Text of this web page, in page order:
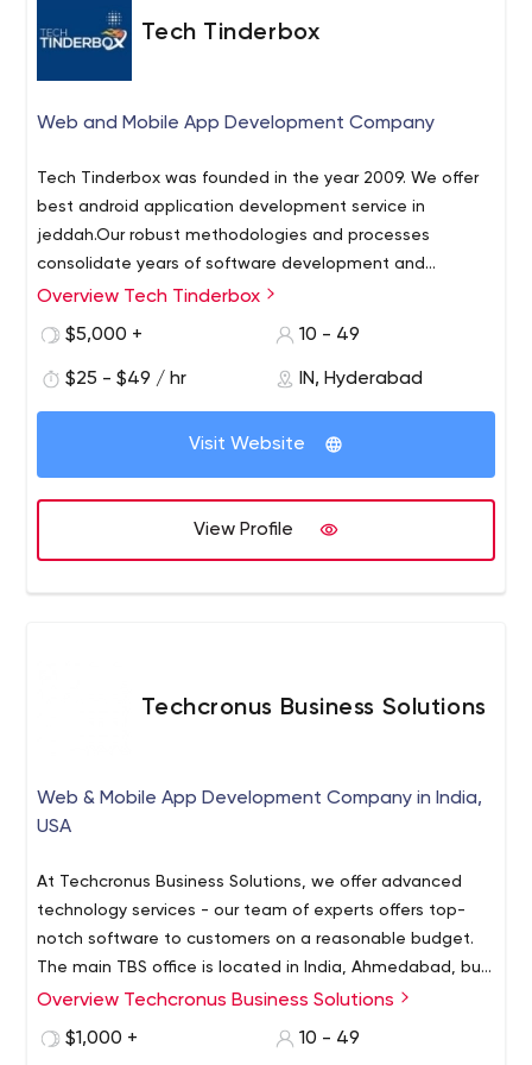
Tech Tinderbox
Web and Mobile App Development Company
Tech Tinderbox was founded in the year 2009. We offer
best android application development service in
jeddah.Our robust methodologies and processes
consolidate years of software development and
maintenance experience in delivering and supporting
unpredictability across the software development life
Our service offering spans key areas, including:
Transformation, Enterprise IT consulting services,
Overview Tech Tinderbox
$5,000 +
10 - 49
$25 - $49 / hr IN, Hyderabad
Visit Website
View Profile
Techcronus Business Solutions
Web & Mobile App Development Company in India,
USA
At Techcronus Business Solutions, we offer advanced
technology services - our team of experts offers top-
notch software to customers on a reasonable budget.
The main TBS office is located in India, Ahmedabad, but
we have a total of 3 around the world. So apart from
Talking in numbers, our achievements look as follows:
3 offices in different countries (India, US, Australia);
Overview Techcronus Business Solutions
$1,000 +
10 - 49